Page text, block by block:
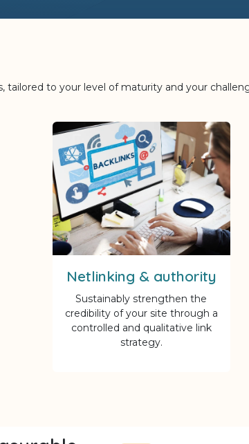
tailored to your level of maturity and your
Netlinking & authority
Sustainably strengthen the
credibility of your site through a
controlled and qualitative link
strategy.